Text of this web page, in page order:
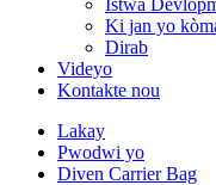
Istwa
Ki jan yo
Dirab
Videyo
Kontakte nou
Lakay
Pwodwi yo
Diven Carrier Bag